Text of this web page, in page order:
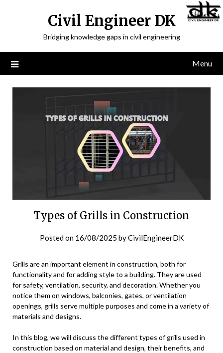
Civil Engineer DK
Bridging knowledge gaps in civil engineering
Menu
Types of Grills in Construction
Posted on 16/08/2025 byCivilEngineerDK
Grills are an important element in construction, both for
functionality and for adding style to a building. They are used
for safety, ventilation, security, and decoration. Whether you
notice them on windows, balconies, gates, or ventilation
openings, grills serve multiple purposes and come in a variety of
materials and designs.
In this blog, we will discuss the different types of grills used in
construction based on material and design, their benefits, and